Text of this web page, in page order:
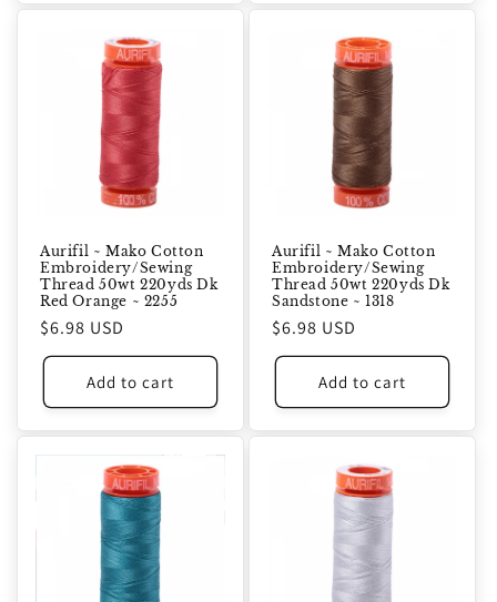
Aurifil ~ Mako Cotton
Embroidery/Sewing
Thread 50wt 220yds Dk
Red Orange ~ 2255
Regular
price
$6.98 USD
Add to cart
Aurifil ~ Mako Cotton
Embroidery/Sewing
Thread 50wt 220yds Dk
Sandstone ~ 1318
Regular
price
$6.98 USD
Add to cart